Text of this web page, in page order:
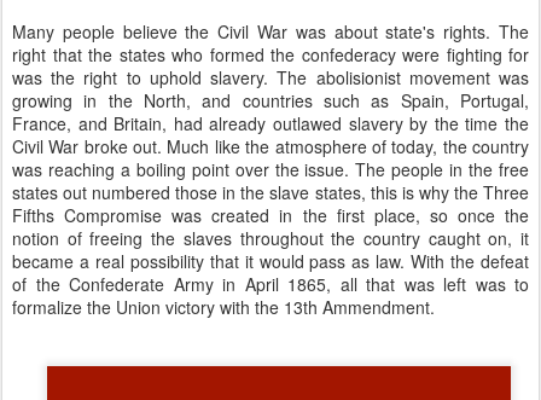
Many people believe the Civil War was about state's rights. The
right that the states who formed the confederacy were fighting for
was the right to uphold slavery. The abolisionist movement was
growing in the North, and countries such as Spain, Portugal,
France, and Britain, had already outlawed slavery by the time the
Civil War broke out. Much like the atmosphere of today, the country
was reaching a boiling point over the issue. The people in the free
states out numbered those in the slave states, this is why the Three
Fifths Compromise was created in the first place, so once the
notion of freeing the slaves throughout the country caught on, it
became a real possibility that it would pass as law. With the defeat
of the Confederate Army in April 1865, all that was left was to
formalize the Union victory with the 13th Ammendment.